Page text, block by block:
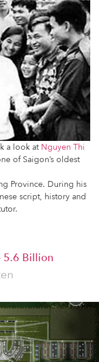
a look at Nguyen Thi
of Saigon’s oldest
Province. During his
script, history and
5.6 Billion